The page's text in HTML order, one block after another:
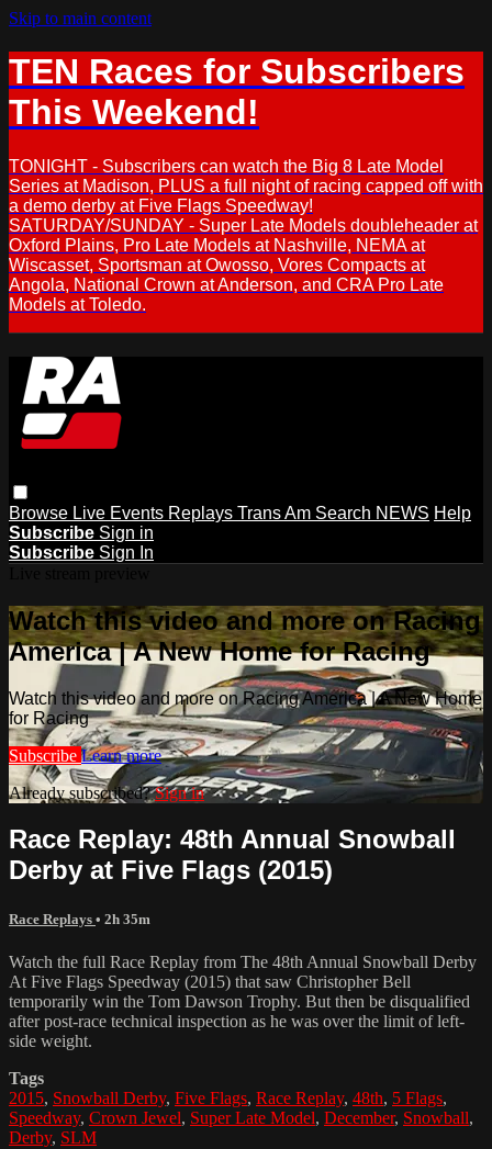
Skip to main content
TEN Races for Subscribers
This Weekend!
TONIGHT - Subscribers can watch the Big 8 Late Model
Series at Madison, PLUS a full night of racing capped off with
a demo derby at Five Flags Speedway!
SATURDAY/SUNDAY - Super Late Models doubleheader at
Oxford Plains, Pro Late Models at Nashville, NEMA at
Wiscasset, Sportsman at Owosso, Vores Compacts at
Angola, National Crown at Anderson, and CRA Pro Late
Models at Toledo.
Browse Live Events Replays Trans Am Search NEWS Help
Subscribe Sign in
Subscribe Sign In
Watch this video and more on Racing
America | A New Home for Racing
Watch this video and more on Racing America | A New Home
for Racing
Subscribe Learn more
Already subscribed?Sign in
Race Replay: 48th Annual Snowball
Derby at Five Flags (2015)
Race Replays • 2h 35m
Watch the full Race Replay from The 48th Annual Snowball Derby
At Five Flags Speedway (2015) that saw Christopher Bell
temporarily win the Tom Dawson Trophy. But then be disqualified
after post-race technical inspection as he was over the limit of left-
side weight.
Tags
2015, Snowball Derby, Five Flags, Race Replay, 48th, 5 Flags,
Speedway, Crown Jewel, Super Late Model, December, Snowball,
Derby, SLM